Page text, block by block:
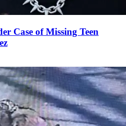
Case of Missing Teen